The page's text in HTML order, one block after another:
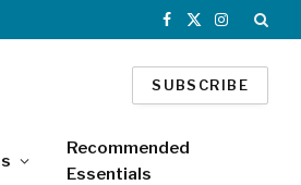
Facebook
X
Instagram
SUBSCRIBE
Recommended
Essentials